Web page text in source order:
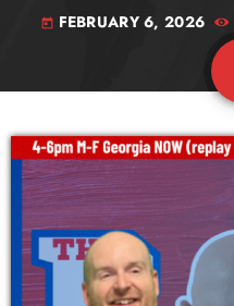
today FEBRUARY 6, 2026